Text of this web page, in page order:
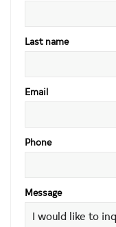
Last name
Email
Phone
Message